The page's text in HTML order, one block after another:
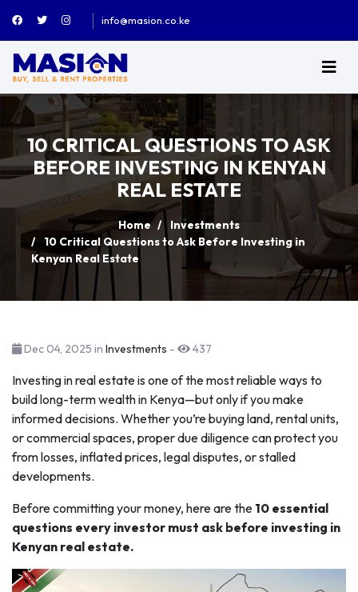
info@masion.co.ke
10 CRITICAL QUESTIONS TO ASK
BEFORE INVESTING IN KENYAN
REAL ESTATE
Home
Investments
10 Critical Questions to Ask Before Investing in
Kenyan Real Estate
Dec 04, 2025 in Investments - 437
Investing in real estate is one of the most reliable ways to
build long-term wealth in Kenya—but only if you make
informed decisions. Whether you’re buying land, rental units,
or commercial spaces, proper due diligence can protect you
from losses, inflated prices, legal disputes, or stalled
developments.
Before committing your money, here are the 10 essential
questions every investor must ask before investing in
Kenyan real estate.